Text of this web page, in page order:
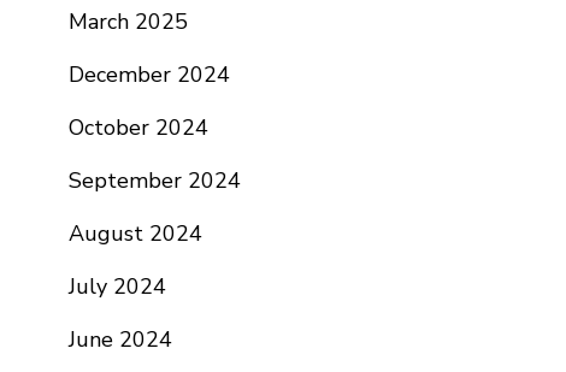
March 2025
December 2024
October 2024
September 2024
August 2024
July 2024
June 2024